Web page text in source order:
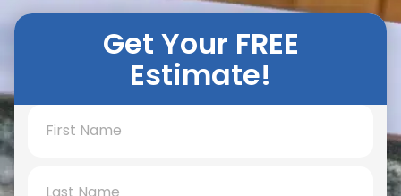
Get Your FREE
Estimate!